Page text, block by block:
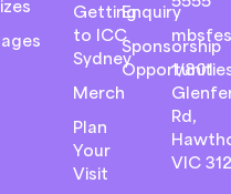
Getting
to ICC
Sydney
Merch
Plan
Your
Visit
Enquiry
Sponsorship
1/801
Rd,
VIC